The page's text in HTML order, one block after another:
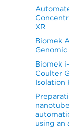
XR
Biomek
Genomic
Biomek
Coulter
Isolation
using an